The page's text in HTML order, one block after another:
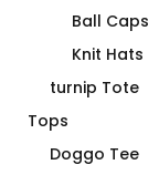
Ball Caps
Knit Hats
turnip Tote
Tops
Doggo Tee